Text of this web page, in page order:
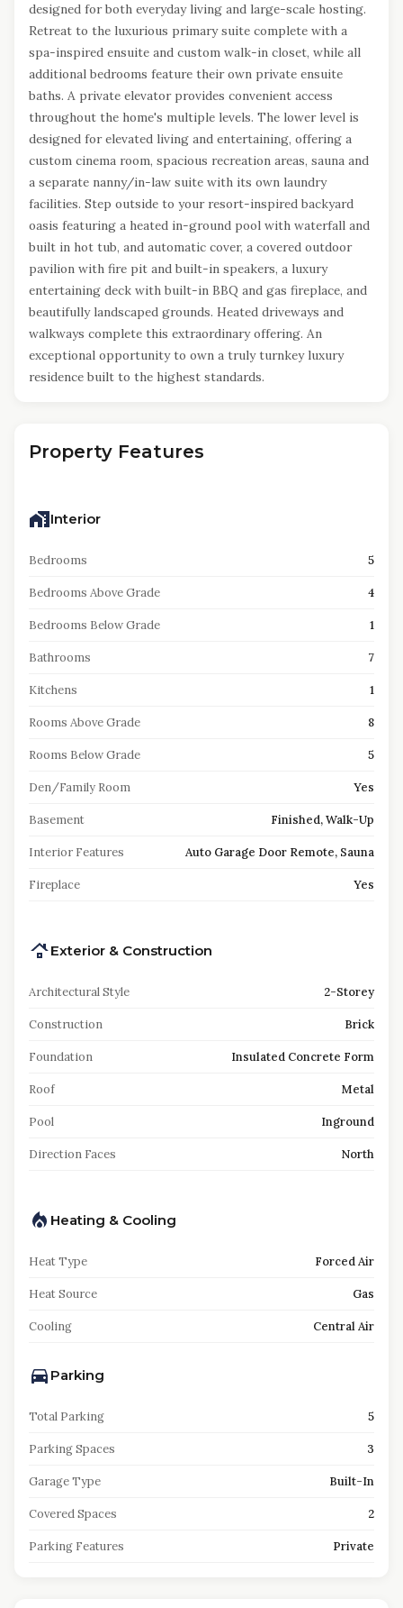
designed for both everyday living and large-scale hosting.
Retreat to the luxurious primary suite complete with a
spa-inspired ensuite and custom walk-in closet, while all
additional bedrooms feature their own private ensuite
baths. A private elevator provides convenient access
throughout the home's multiple levels. The lower level is
designed for elevated living and entertaining, offering a
custom cinema room, spacious recreation areas, sauna and
a separate nanny/in-law suite with its own laundry
facilities. Step outside to your resort-inspired backyard
oasis featuring a heated in-ground pool with waterfall and
built in hot tub, and automatic cover, a covered outdoor
pavilion with fire pit and built-in speakers, a luxury
entertaining deck with built-in BBQ and gas fireplace, and
beautifully landscaped grounds. Heated driveways and
walkways complete this extraordinary offering. An
exceptional opportunity to own a truly turnkey luxury
residence built to the highest standards.
Property Features
Interior
Bedrooms 5
Bedrooms Above Grade 4
Bedrooms Below Grade 1
Bathrooms 7
Kitchens 1
Rooms Above Grade 8
Rooms Below Grade 5
Den/Family Room Yes
Basement Finished, Walk-Up
Interior Features Auto Garage Door Remote, Sauna
Fireplace Yes
Exterior & Construction
Architectural Style 2-Storey
Construction Brick
Foundation Insulated Concrete Form
Roof Metal
Pool Inground
Direction Faces North
Heating & Cooling
Heat Type Forced Air
Heat Source Gas
Cooling Central Air
Parking
Total Parking 5
Parking Spaces 3
Garage Type Built-In
Covered Spaces 2
Parking Features Private